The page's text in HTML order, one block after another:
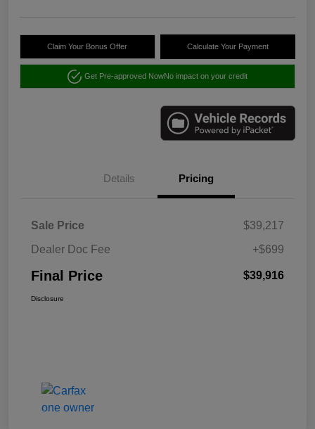
Claim Your Bonus Offer Calculate Your Payment
Get Pre-approved NowNo impact on your credit
Details Pricing
Sale Price
$39,217
Dealer Doc Fee
+$699
Final Price $39,916
Disclosure